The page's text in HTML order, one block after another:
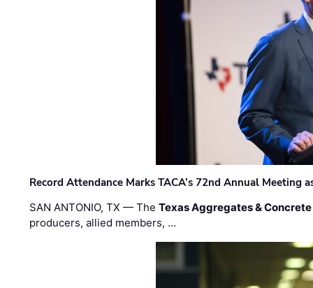
Record Attendance Marks TACA’s 72nd Annual Meeting
SAN ANTONIO, TX — TheTexas Aggregates &
producers, allied members, …